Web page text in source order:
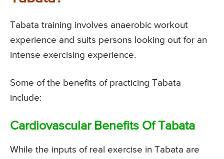
Tabata training involves anaerobic workout
experience and suits persons looking out for an
intense exercising experience.
Some of the benefits of practicing Tabata
include:
Cardiovascular Benefits Of Tabata
While the inputs of real exercise in Tabata are